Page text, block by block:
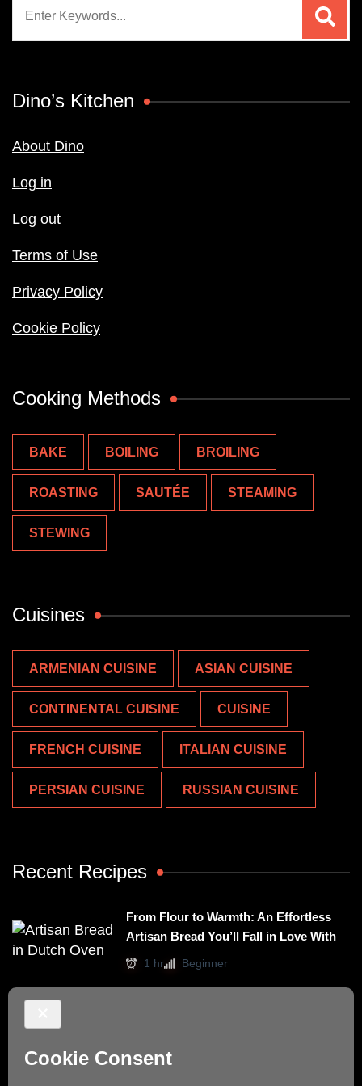
Dino’s Kitchen
About Dino
Log in
Log out
Terms of Use
Privacy Policy
Cookie Policy
Cooking Methods
BAKE BOILING BROILING
ROASTING SAUTÉE STEAMING
STEWING
Cuisines
ARMENIAN CUISINE ASIAN CUISINE
CONTINENTAL CUISINE CUISINE
FRENCH CUISINE ITALIAN CUISINE
PERSIAN CUISINE RUSSIAN CUISINE
Recent Recipes
From Flour to Warmth: An Effortless
Artisan Bread You’ll Fall in Love With
1 hr Beginner